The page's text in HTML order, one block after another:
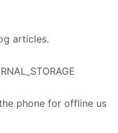
articles.
phone for offline us